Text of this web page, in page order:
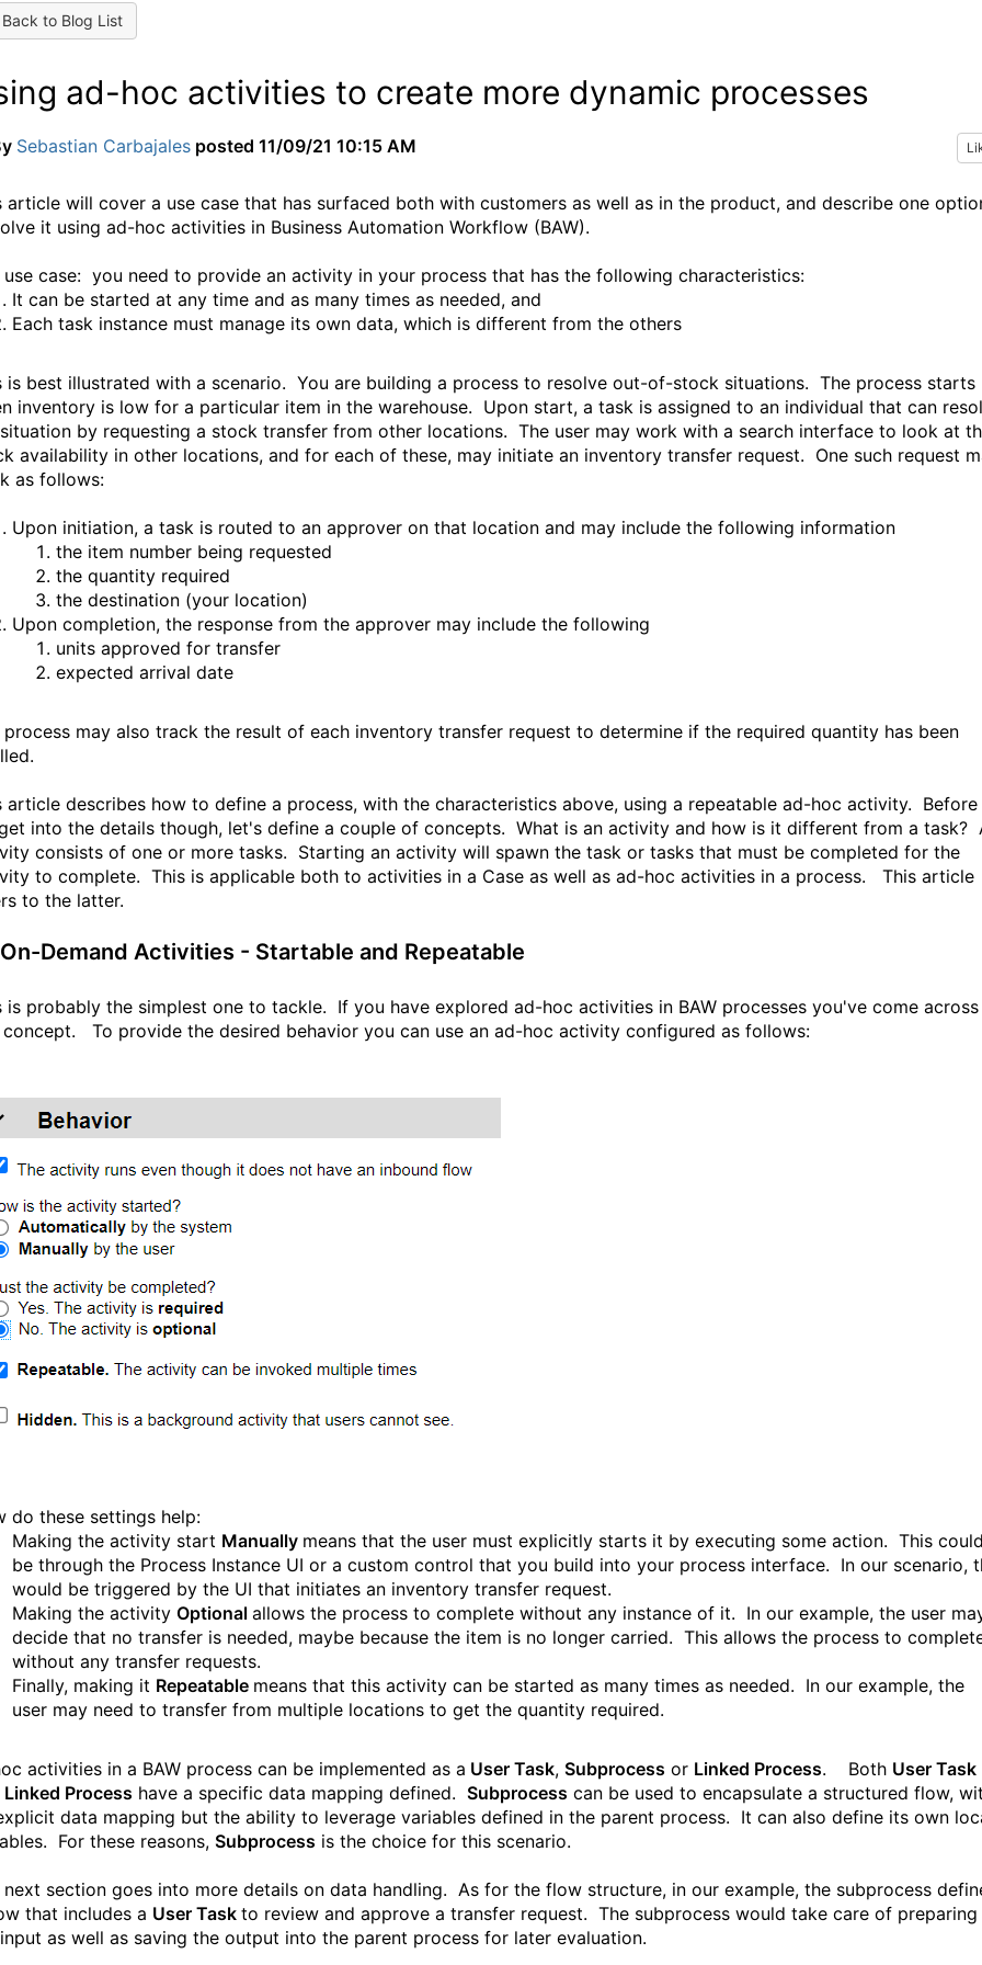
to Blog List
ad-hoc activities to create more dynamic processes
Sebastian Carbajales posted 11/09/21 10:15 AM
article will cover a use case that has surfaced both with customers as well as in the product, and describe one
it using ad-hoc activities in Business Automation Workflow (BAW).
use case: you need to provide an activity in your process that has the following characteristics:
It can be started at any time and as many times as needed, and
Each task instance must manage its own data, which is different from the others
is best illustrated with a scenario. You are building a process to resolve out-of-stock situations. The process starts
inventory is low for a particular item in the warehouse. Upon start, a task is assigned to an individual that can
by requesting a stock transfer from other locations. The user may work with a search interface to look at
availability in other locations, and for each of these, may initiate an inventory transfer request. One such request
as follows:
Upon initiation, a task is routed to an approver on that location and may include the following information
the item number being requested
the quantity required
the destination (your location)
Upon completion, the response from the approver may include the following
units approved for transfer
expected arrival date
process may also track the result of each inventory transfer request to determine if the required quantity has been
article describes how to define a process, with the characteristics above, using a repeatable ad-hoc activity. Before
into the details though, let's define a couple of concepts. What is an activity and how is it different from a task?
consists of one or more tasks. Starting an activity will spawn the task or tasks that must be completed for the
to complete. This is applicable both to activities in a Case as well as ad-hoc activities in a process. This article
to the latter.
Demand Activities - Startable and Repeatable
is probably the simplest one to tackle. If you have explored ad-hoc activities in BAW processes you've come across
To provide the desired behavior you can use an ad-hoc activity configured as follows:
do these settings help:
Making the activity start Manually means that the user must explicitly starts it by executing some action. This
be through the Process Instance UI or a custom control that you build into your process interface. In our scenario,
would be triggered by the UI that initiates an inventory transfer request.
Making the activity Optional allows the process to complete without any instance of it. In our example, the user
decide that no transfer is needed, maybe because the item is no longer carried. This allows the process to
without any transfer requests.
Finally, making it Repeatable means that this activity can be started as many times as needed. In our example, the
user may need to transfer from multiple locations to get the quantity required.
activities in a BAW process can be implemented as a User Task, Subprocess or Linked Process. Both User Task
Linked Process have a specific data mapping defined. Subprocess can be used to encapsulate a structured flow,
data mapping but the ability to leverage variables defined in the parent process. It can also define its own
For these reasons, Subprocess is the choice for this scenario.
next section goes into more details on data handling. As for the flow structure, in our example, the subprocess
that includes a User Task to review and approve a transfer request. The subprocess would take care of preparing
as well as saving the output into the parent process for later evaluation.